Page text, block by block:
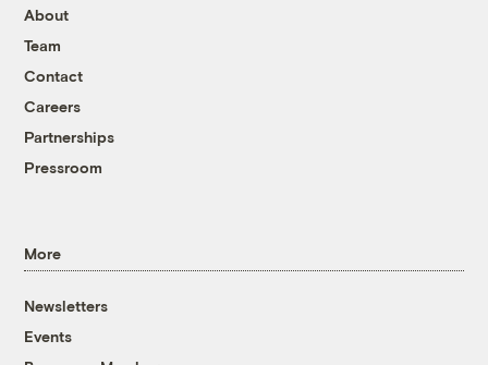
About
Team
Contact
Careers
Partnerships
Pressroom
More
Newsletters
Events